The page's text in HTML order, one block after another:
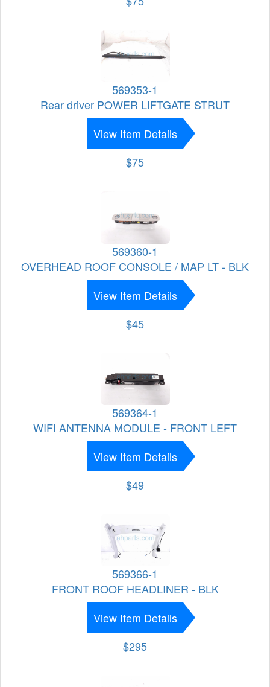
569353-1
Rear driver POWER LIFTGATE STRUT
View Item Details
$75
569360-1
OVERHEAD ROOF CONSOLE / MAP LT - BLK
View Item Details
$45
569364-1
WIFI ANTENNA MODULE - FRONT LEFT
View Item Details
$49
569366-1
FRONT ROOF HEADLINER - BLK
View Item Details
$295